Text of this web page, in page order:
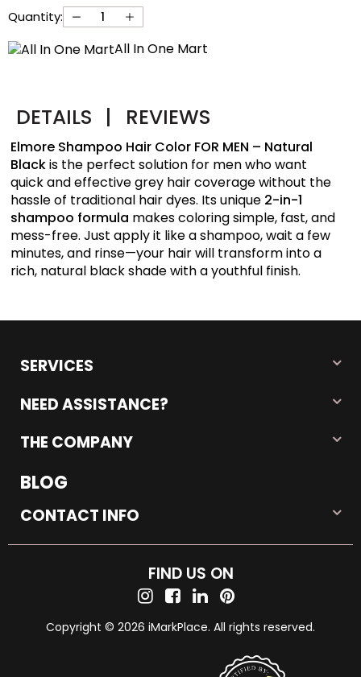
Quantity:
All In One Mart
DETAILS | REVIEWS
Elmore Shampoo Hair Color FOR MEN – Natural
Blackis the perfect solution for men who want
quick and effective grey hair coverage without the
hassle of traditional hair dyes. Its unique 2-in-1
shampoo formula makes coloring simple, fast, and
mess-free. Just apply it like a shampoo, wait a few
minutes, and rinse—your hair will transform into a
rich, natural black shade with a youthful finish.
SERVICES
NEED ASSISTANCE?
THE COMPANY
BLOG
CONTACT INFO
FIND US ON
Copyright © 2026 iMarkPlace. All rights reserved.